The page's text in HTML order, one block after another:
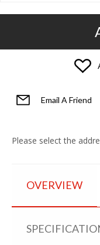
Email A Friend
Please select the
OVERVIEW